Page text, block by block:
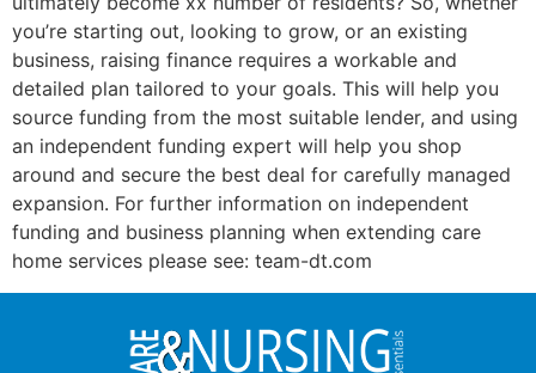
you’re starting out, looking to grow, or an existing
business, raising finance requires a workable and
detailed plan tailored to your goals. This will help you
source funding from the most suitable lender, and using
an independent funding expert will help you shop
around and secure the best deal for carefully managed
expansion. For further information on independent
funding and business planning when extending care
home services please see: team-dt.com